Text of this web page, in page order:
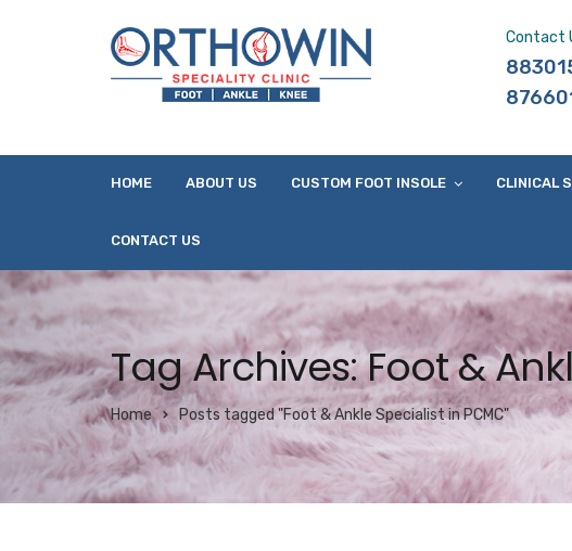
Contact
HOME ABOUT US CUSTOM FOOT INSOLE CLINICAL
CONTACT US
Tag Archives: Foot &
Home Posts tagged "Foot & Ankle Specialist in PCMC"